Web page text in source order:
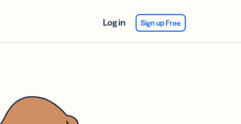
Log in Sign up Free